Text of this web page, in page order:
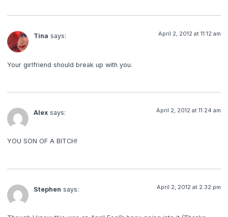
Tina says: April 2, 2012 at 11:12 am
Your girlfriend should break up with you.
Alex says: April 2, 2012 at 11:24 am
YOU SON OF A BITCH!
Stephen says: April 2, 2012 at 2:32 pm